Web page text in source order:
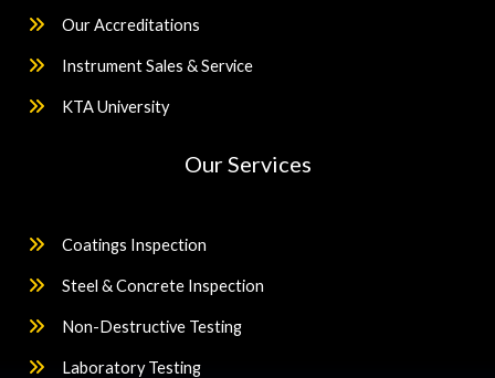
Our Accreditations
Instrument Sales & Service
KTA University
Our Services
Coatings Inspection
Steel & Concrete Inspection
Non-Destructive Testing
Laboratory Testing